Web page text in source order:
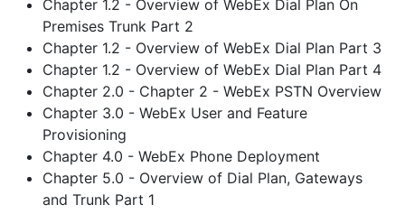
Chapter 1.2 - Overview of WebEx Dial Plan On
Premises Trunk Part 2
Chapter 1.2 - Overview of WebEx Dial Plan Part 3
Chapter 1.2 - Overview of WebEx Dial Plan Part 4
Chapter 2.0 - Chapter 2 - WebEx PSTN Overview
Chapter 3.0 - WebEx User and Feature
Provisioning
Chapter 4.0 - WebEx Phone Deployment
Chapter 5.0 - Overview of Dial Plan, Gateways
and Trunk Part 1